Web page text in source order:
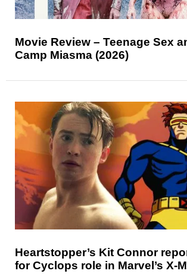
Movie Review – Teenage Sex
Camp Miasma (2026)
Heartstopper’s Kit Connor
for Cyclops role in Marvel’s X-